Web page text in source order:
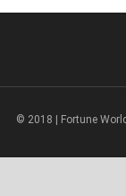
© 2018 | Fortune